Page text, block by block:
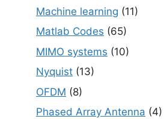
Machine learning (11)
Matlab Codes (65)
MIMO systems (10)
Nyquist (13)
OFDM (8)
Phased Array Antenna (4)